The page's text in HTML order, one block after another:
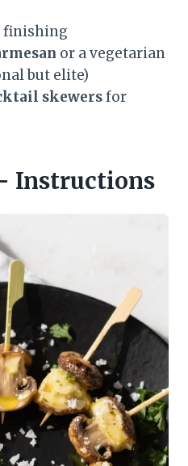
finishing
or a vegetarian
but elite)
skewersfor
Instructions